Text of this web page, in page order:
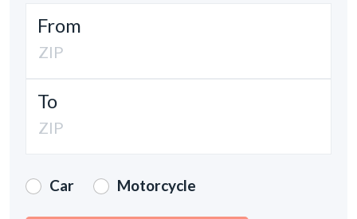
From
To
Car Motorcycle